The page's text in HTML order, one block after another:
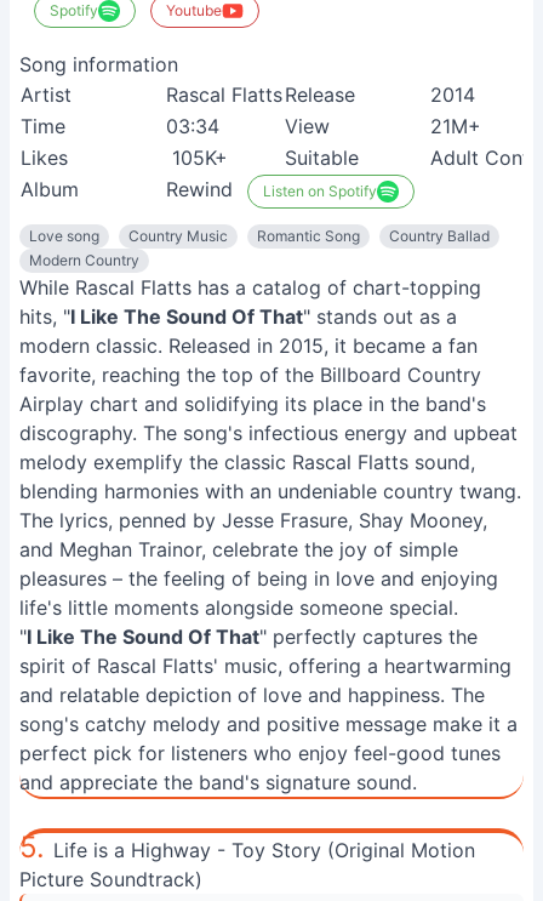
Spotify Youtube
Song information
Artist
Rascal FlattsRelease
2014
Time
03:34 View
21M+
Likes
105K+ Suitable
Adult
Album
Rewind Listen on Spotify
Love song Country Music Romantic Song
Country Ballad
Modern Country
While Rascal Flatts has a catalog of chart-topping
hits, "I Like The Sound Of That" stands out as a
modern classic. Released in 2015, it became a fan
favorite, reaching the top of the Billboard Country
Airplay chart and solidifying its place in the band's
discography. The song's infectious energy and upbeat
melody exemplify the classic Rascal Flatts sound,
blending harmonies with an undeniable country twang.
The lyrics, penned by Jesse Frasure, Shay Mooney,
and Meghan Trainor, celebrate the joy of simple
pleasures – the feeling of being in love and enjoying
life's little moments alongside someone special.
"I Like The Sound Of That" perfectly captures the
spirit of Rascal Flatts' music, offering a heartwarming
and relatable depiction of love and happiness. The
song's catchy melody and positive message make it a
perfect pick for listeners who enjoy feel-good tunes
and appreciate the band's signature sound.
5. Life is a Highway - Toy Story (Original Motion
Picture Soundtrack)